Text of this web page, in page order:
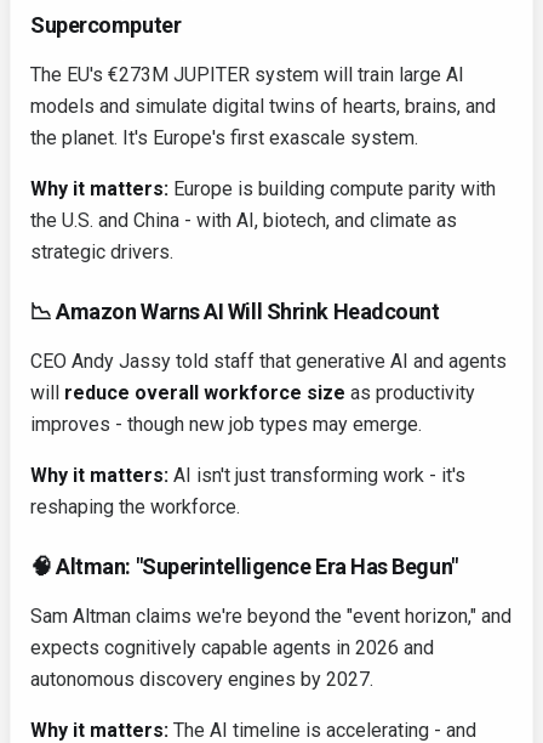
Supercomputer
The EU's €273M JUPITER system will train large AI
models and simulate digital twins of hearts, brains, and
the planet. It's Europe's first exascale system.
Why it matters: Europe is building compute parity with
the U.S. and China - with AI, biotech, and climate as
strategic drivers.
📉 Amazon Warns AI Will Shrink Headcount
CEO Andy Jassy told staff that generative AI and agents
will reduce overall workforce size as productivity
improves - though new job types may emerge.
Why it matters: AI isn't just transforming work - it's
reshaping the workforce.
🧠 Altman: "Superintelligence Era Has Begun"
Sam Altman claims we're beyond the "event horizon," and
expects cognitively capable agents in 2026 and
autonomous discovery engines by 2027.
Why it matters: The AI timeline is accelerating - and